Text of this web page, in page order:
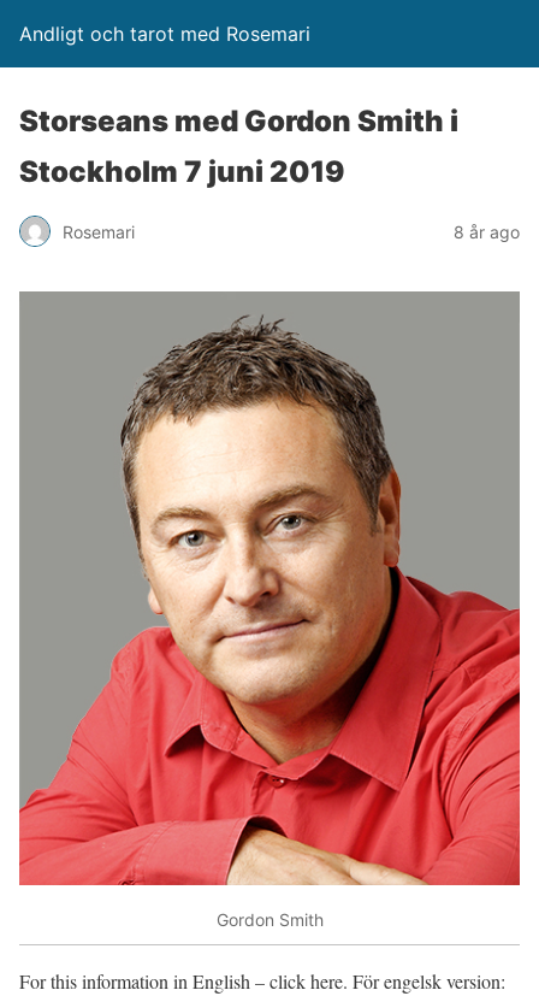
Andligt och tarot med Rosemari
Storseans med Gordon Smith i
Stockholm 7 juni 2019
Rosemari 8 år ago
Gordon Smith
For this information in English – click here. För engelsk version: